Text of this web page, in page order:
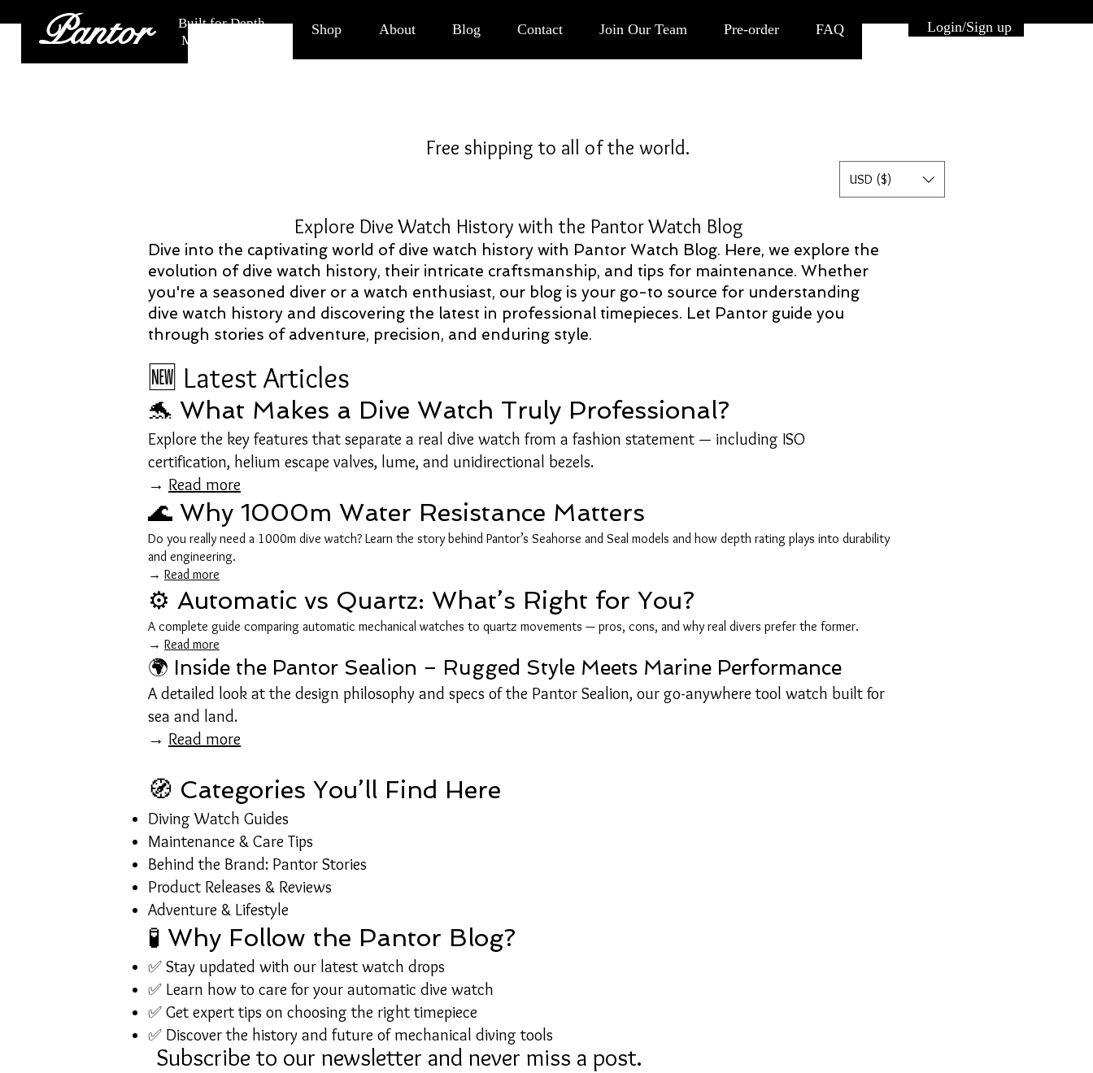
Pantor Button
Login/Sign up
Built for Depth.
Made for Life.
Shop About Blog Contact Join Our Team Pre-order FAQ
Free shipping to all of the world.
USD ($)
Explore Dive Watch History with the Pantor Watch Blog
Dive into the captivating world of dive watch history with Pantor Watch Blog. Here, we explore the
evolution of dive watch history, their intricate craftsmanship, and tips for maintenance. Whether
you're a seasoned diver or a watch enthusiast, our blog is your go-to source for understanding
dive watch history and discovering the latest in professional timepieces. Let Pantor guide you
through stories of adventure, precision, and enduring style.
🆕 Latest Articles
🐬 What Makes a Dive Watch Truly Professional?
Explore the key features that separate a real dive watch from a fashion statement — including ISO
certification, helium escape valves, lume, and unidirectional bezels.
→ Read more
🌊 Why 1000m Water Resistance Matters
Do you really need a 1000m dive watch? Learn the story behind Pantor’s Seahorse and Seal models and how depth rating plays into durability
and engineering.
→ Read more
⚙️ Automatic vs Quartz: What’s Right for You?
A complete guide comparing automatic mechanical watches to quartz movements — pros, cons, and why real divers prefer the former.
→ Read more
🌍 Inside the Pantor Sealion – Rugged Style Meets Marine Performance
A detailed look at the design philosophy and specs of the Pantor Sealion, our go-anywhere tool watch built for
sea and land.
→ Read more
🧭 Categories You’ll Find Here
Diving Watch Guides
Maintenance & Care Tips
Behind the Brand: Pantor Stories
Product Releases & Reviews
Adventure & Lifestyle
🧪 Why Follow the Pantor Blog?
✅ Stay updated with our latest watch drops
✅ Learn how to care for your automatic dive watch
✅ Get expert tips on choosing the right timepiece
✅ Discover the history and future of mechanical diving tools
Subscribe to our newsletter and never miss a post.